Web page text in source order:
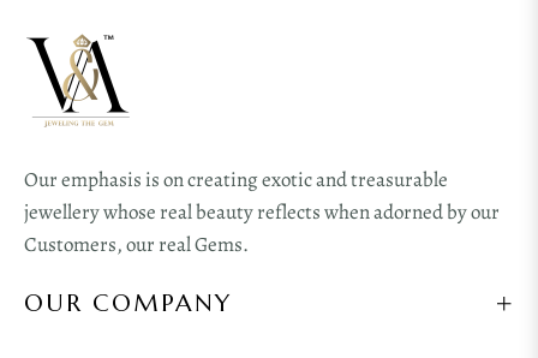
Our emphasis is on creating exotic and treasurable
jewellery whose real beauty reflects when adorned by our
Customers, our real Gems.
OUR COMPANY